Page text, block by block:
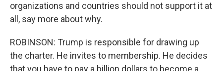
organizations and countries should not support it at
all, say more about why.
ROBINSON: Trump is responsible for drawing up
the charter. He invites to membership. He decides
that you have to pay a billion dollars to become a